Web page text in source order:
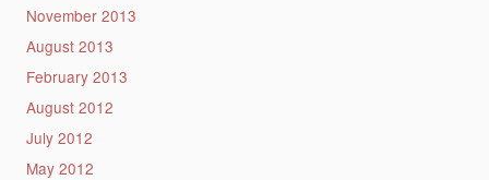
November 2013
August 2013
February 2013
August 2012
July 2012
May 2012